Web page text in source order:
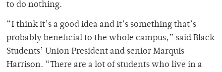
to do nothing.
“I think it’s a good idea and it’s something that’s
probably beneficial to the whole campus,” said Black
Students’ Union President and senior Marquis
Harrison. “There are a lot of students who live in a